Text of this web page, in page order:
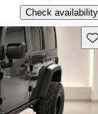
Check availability